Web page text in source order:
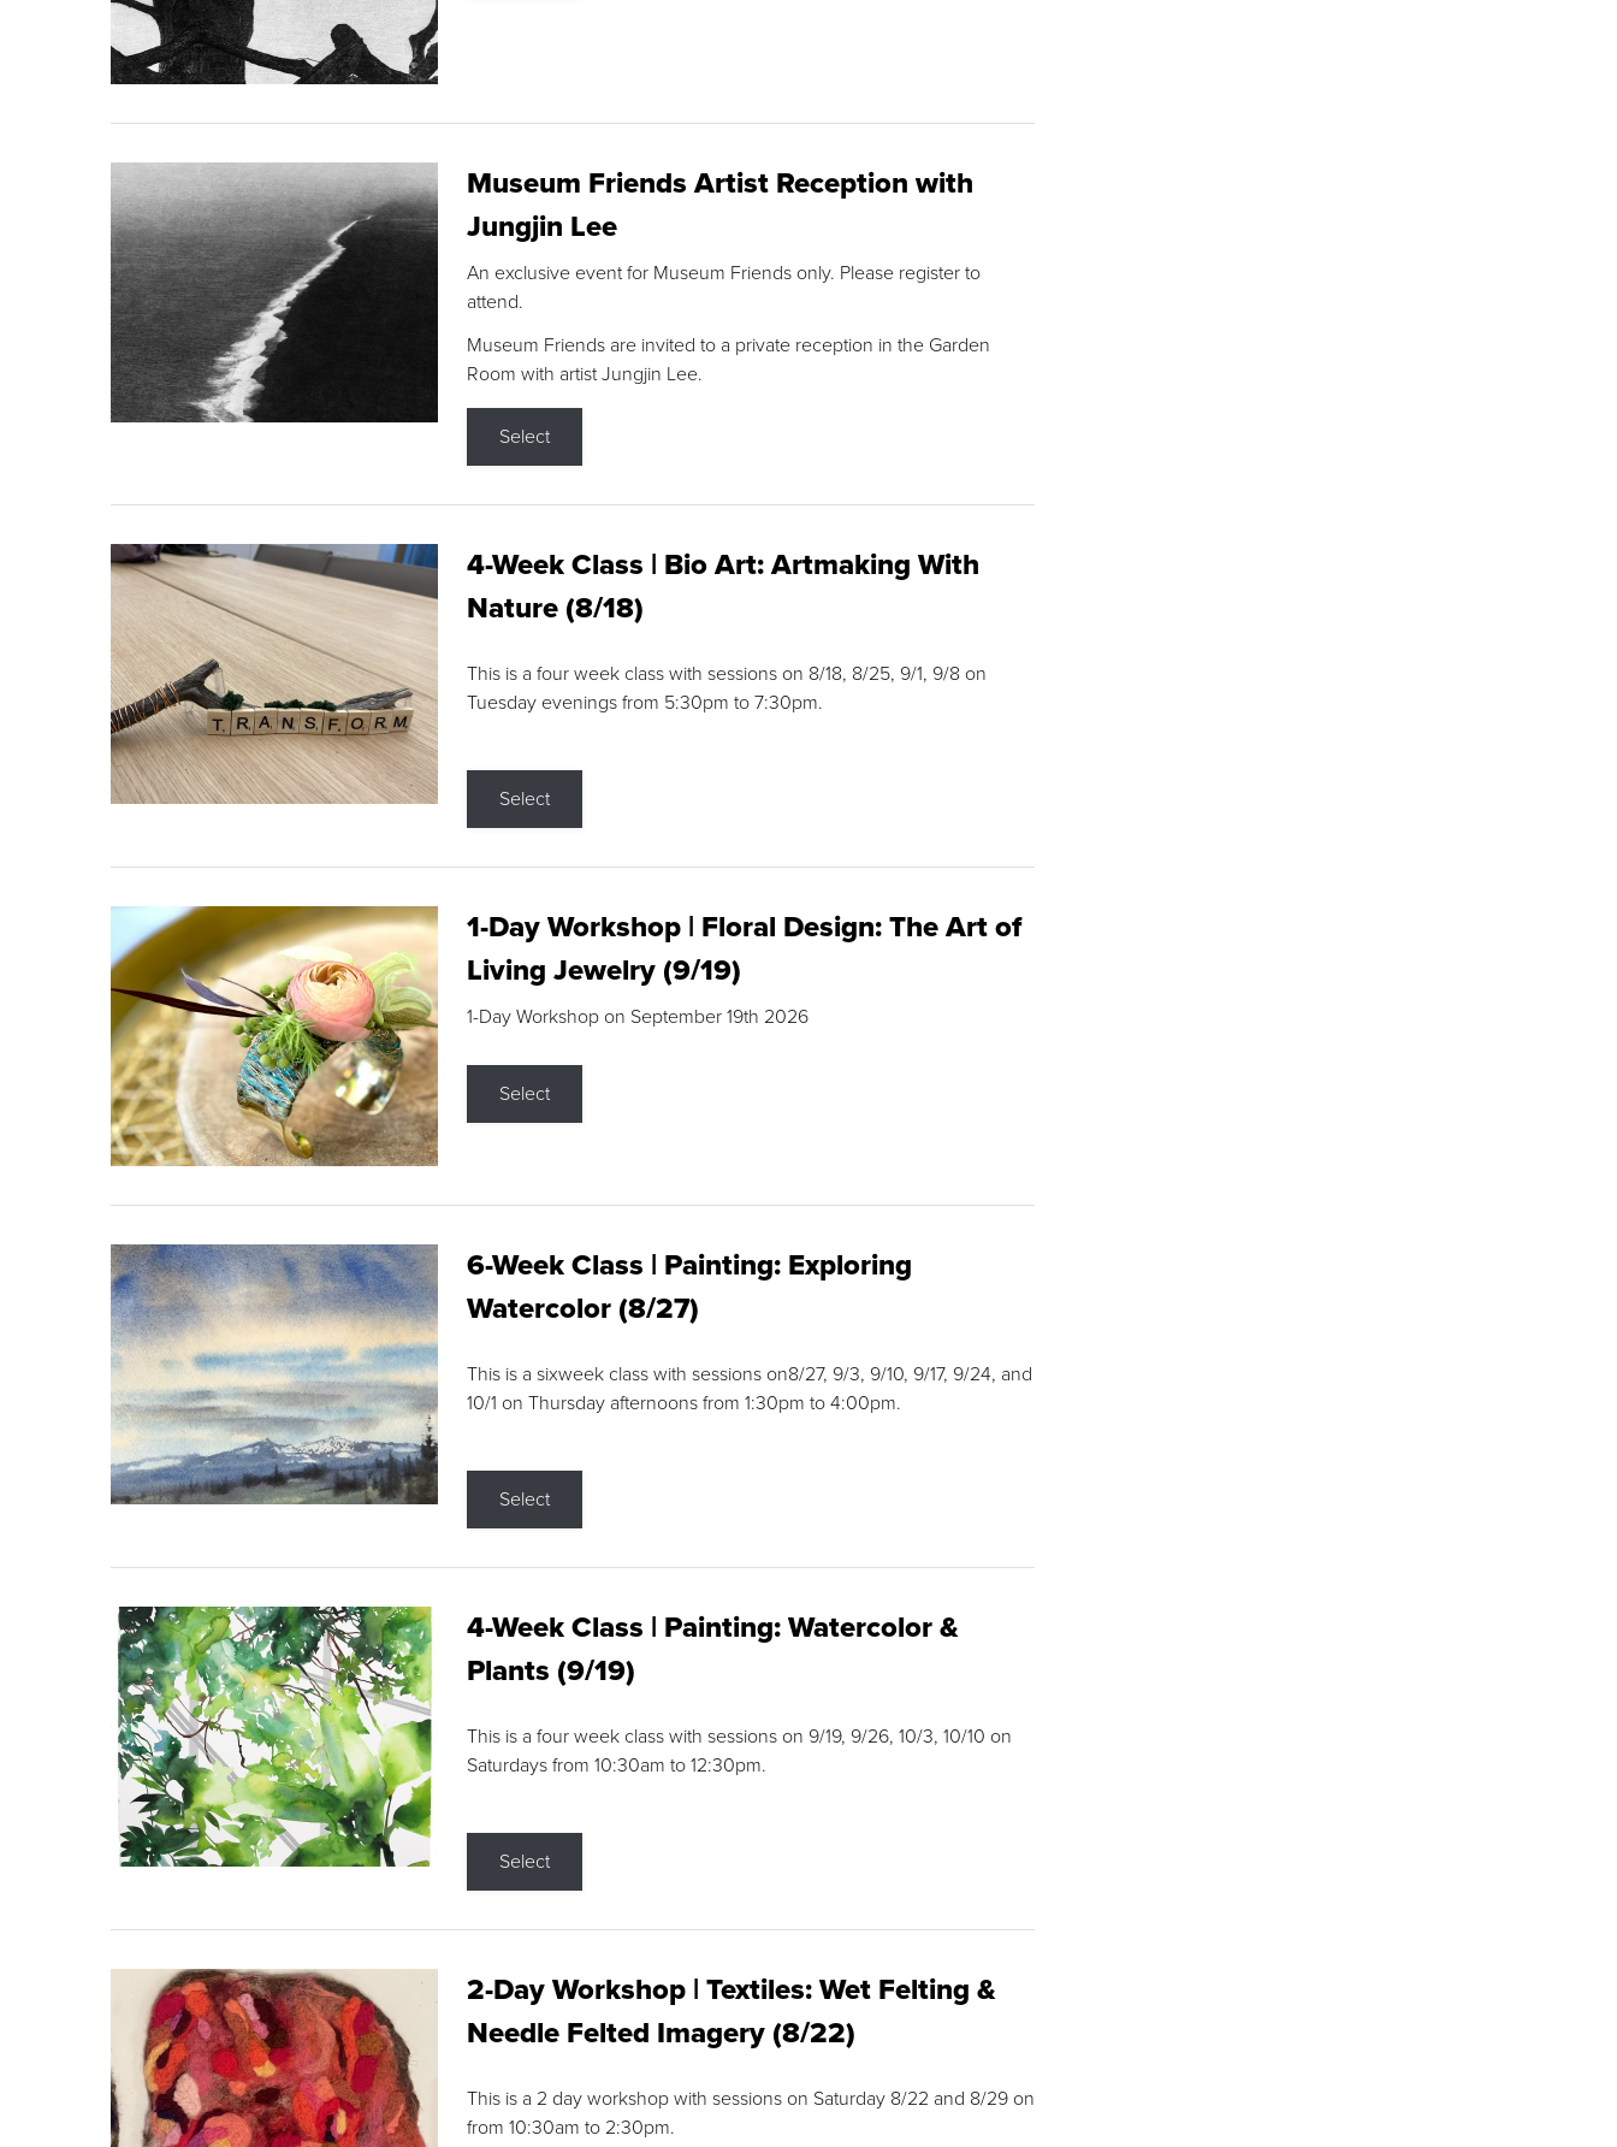
Museum Friends Artist Reception with
Jungjin Lee
An exclusive event for Museum Friends only. Please register to
attend.
Museum Friends are invited to a private reception in the Garden
Room with artist Jungjin Lee.
Select
4-Week Class | Bio Art: Artmaking With
Nature (8/18)
This is a four week class with sessions on 8/18, 8/25, 9/1, 9/8 on
Tuesday evenings from 5:30pm to 7:30pm.
Select
1-Day Workshop | Floral Design: The Art of
Living Jewelry (9/19)
1-Day Workshop on September 19th 2026
Select
6-Week Class | Painting: Exploring
Watercolor (8/27)
This is a sixweek class with sessions on8/27, 9/3, 9/10, 9/17, 9/24, and
10/1 on Thursday afternoons from 1:30pm to 4:00pm.
Select
4-Week Class | Painting: Watercolor &
Plants (9/19)
This is a four week class with sessions on 9/19, 9/26, 10/3, 10/10 on
Saturdays from 10:30am to 12:30pm.
Select
2-Day Workshop | Textiles: Wet Felting &
Needle Felted Imagery (8/22)
This is a 2 day workshop with sessions on Saturday 8/22 and 8/29 on
from 10:30am to 2:30pm.